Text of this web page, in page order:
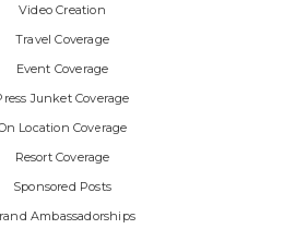
Video Creation
Travel Coverage
Event Coverage
Junket Coverage
Location Coverage
Resort Coverage
Sponsored Posts
Ambassadorships